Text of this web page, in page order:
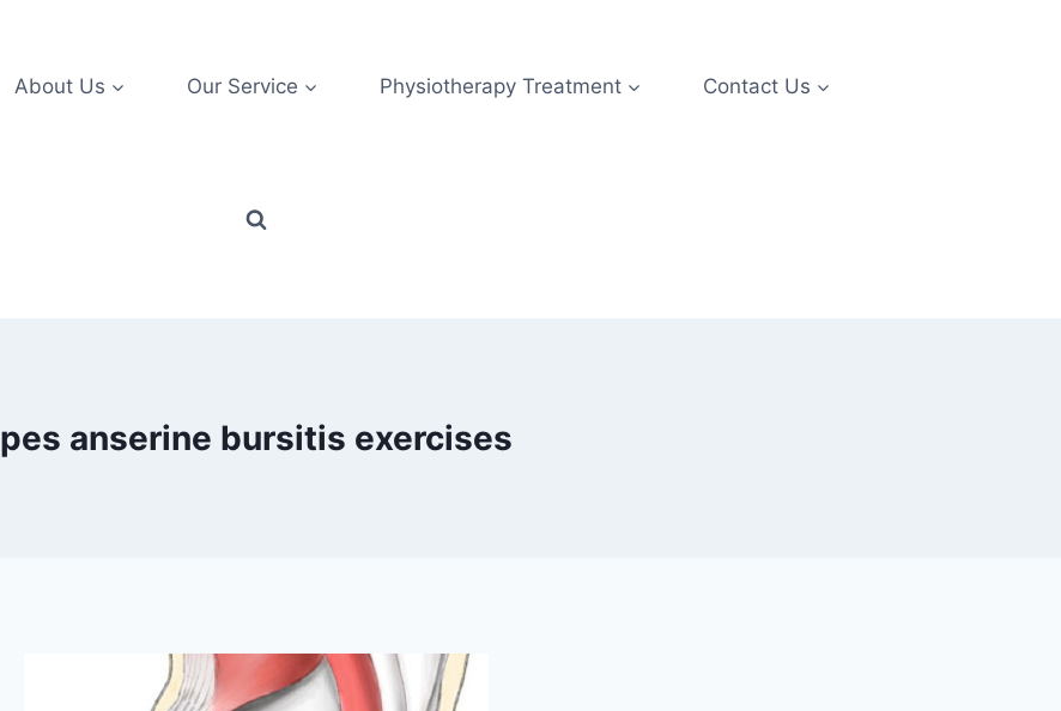
About Us Our Service Physiotherapy Treatment Contact Us
pes anserine bursitis exercises